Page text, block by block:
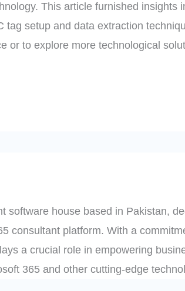
This article furnished insights
tag setup and data extraction
or to explore more technological
software house based in Pakistan,
consultant platform. With a
a crucial role in empowering
365 and other cutting-edge